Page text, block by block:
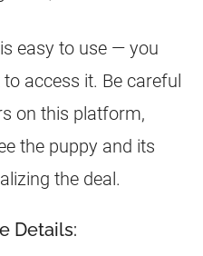
easy to use — you
access it. Be careful
on this platform,
the puppy and its
the deal.
Details: